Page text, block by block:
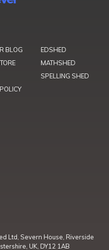
BLOG
EDSHED
MATHSHED
SPELLING SHED
Ltd, Severn House, Riverside
UK, DY12 1AB